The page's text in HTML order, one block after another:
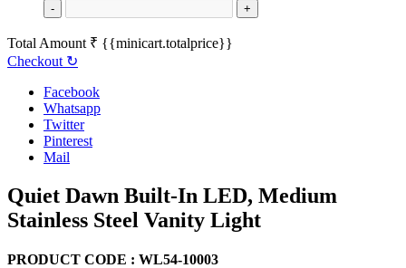
- +
Total Amount ₹ {{minicart.totalprice}}
Checkout ↻
Facebook
Whatsapp
Twitter
Pinterest
Mail
Quiet Dawn Built-In LED, Medium
Stainless Steel Vanity Light
PRODUCT CODE : WL54-10003